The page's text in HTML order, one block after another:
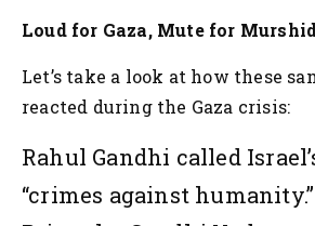
Loud for Gaza, Mute for
Let’s take a look at how these
reacted during the Gaza crisis:
Rahul Gandhi called
“crimes against humanity.”